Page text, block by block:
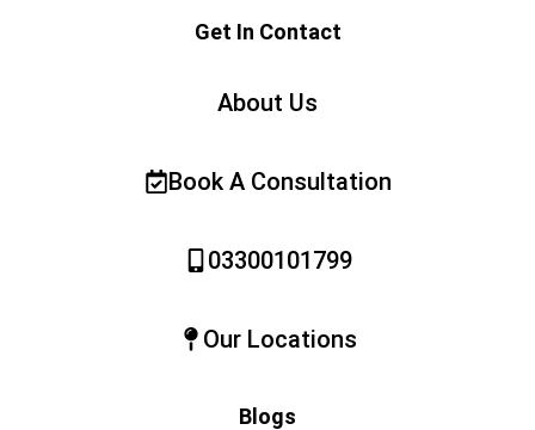
Get In Contact
About Us
Book A Consultation
03300101799
Our Locations
Blogs